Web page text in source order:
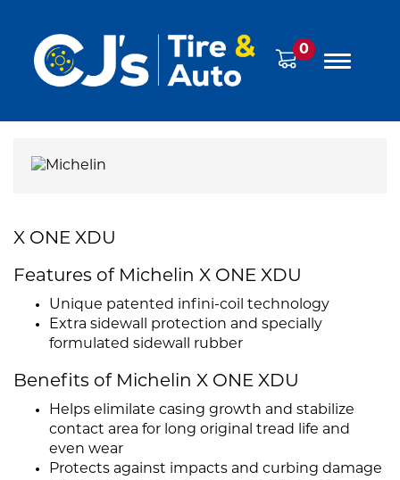
0
X ONE XDU
Features of Michelin X ONE XDU
Unique patented infini-coil technology
Extra sidewall protection and specially
formulated sidewall rubber
Benefits of Michelin X ONE XDU
Helps elimilate casing growth and stabilize
contact area for long original tread life and
even wear
Protects against impacts and curbing damage